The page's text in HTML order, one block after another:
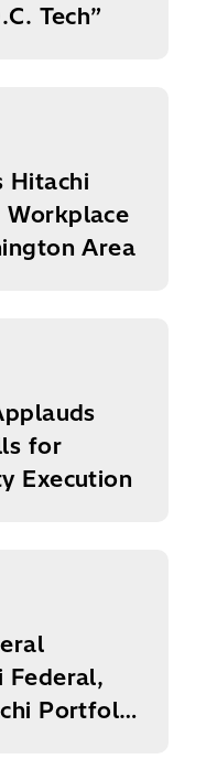
Tech”
Hitachi
Workplace
Area
for
Execution
Federal,
Portfolio